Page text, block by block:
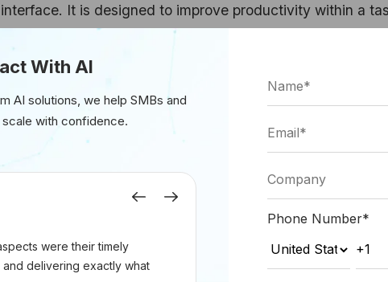
It is designed to improve productivity within a
analyze, code, or review information faster. The human
whether the output is useful, whether it is accurate, and
productivity, sales enablement, internal
assistance, and document-heavy business workflows.
task without forcing the organization to redesign the
layer. It receives a trigger, interprets the task,
With AI
AI solutions, we help SMBs and
with confidence.
were their timely
delivering exactly what
PreviousNext
Phone Number*